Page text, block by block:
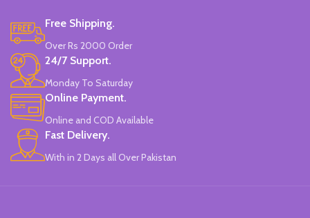
Free Shipping.
Over Rs 2000 Order
24/7 Support.
Monday To Saturday
Online Payment.
Online and COD Available
Fast Delivery.
With in 2 Days all Over Pakistan